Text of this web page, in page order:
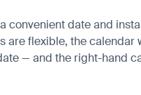
date and
flexible, the
— and the right-hand